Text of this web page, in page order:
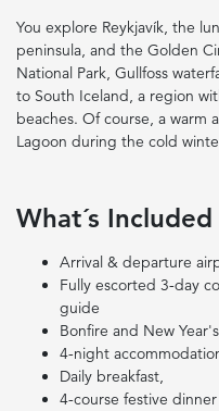
You explore Reykjavík, the
peninsula, and the Golden
National Park, Gullfoss
to South Iceland, a region
beaches. Of course, a warm
Lagoon during the cold
What´s Included
Arrival & departure
Fully escorted 3-day
guide
Bonfire and New
4-night
Daily breakfast,
4-course festive